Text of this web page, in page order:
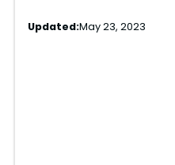
Updated:May 23, 2023